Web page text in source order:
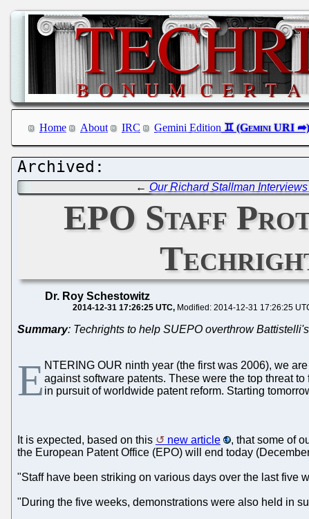
Home About IRC Gemini Edition
← Our Richard Stallman
EPO Staff
Dr. Roy Schestowitz
2014-12-31 17:26:25 UTC Modified: 2014-12-31 17:26:25
Summary: Techrights to help SUEPO overthrow
E NTERING OUR ninth year (the first was 2006), we
against software patents. These were the top threat
in pursuit of worldwide patent reform. Starting
It is expected, based on this new article
, that some of
the European Patent Office (EPO) will end today
"Staff have been striking on various days over the last five
"During the five weeks, demonstrations were also held in